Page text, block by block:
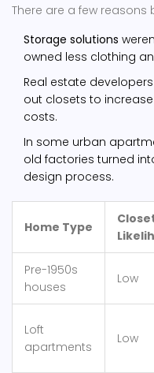
There are a few reasons
Storage solutions
owned less clothing
Real estate
out closets to
costs.
In some urban
old factories turned
design process.
Home Type
Pre-1950s
houses
Low
Loft
apartments
Low